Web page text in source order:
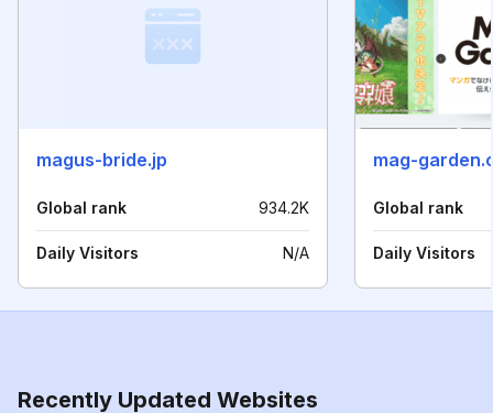
magus-bride.jp
Global rank 934.2K
Daily Visitors N/A
mag-
Global rank
Daily Visitors
Recently Updated Websites